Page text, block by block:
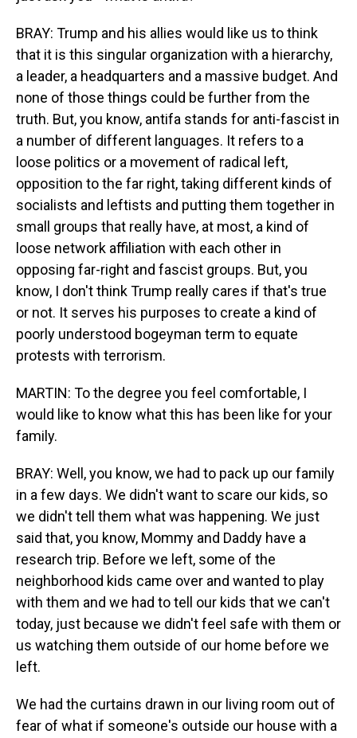
BRAY: Trump and his allies would like us to think
that it is this singular organization with a hierarchy,
a leader, a headquarters and a massive budget. And
none of those things could be further from the
truth. But, you know, antifa stands for anti-fascist in
a number of different languages. It refers to a
loose politics or a movement of radical left,
opposition to the far right, taking different kinds of
socialists and leftists and putting them together in
small groups that really have, at most, a kind of
loose network affiliation with each other in
opposing far-right and fascist groups. But, you
know, I don't think Trump really cares if that's true
or not. It serves his purposes to create a kind of
poorly understood bogeyman term to equate
protests with terrorism.
MARTIN: To the degree you feel comfortable, I
would like to know what this has been like for your
family.
BRAY: Well, you know, we had to pack up our family
in a few days. We didn't want to scare our kids, so
we didn't tell them what was happening. We just
said that, you know, Mommy and Daddy have a
research trip. Before we left, some of the
neighborhood kids came over and wanted to play
with them and we had to tell our kids that we can't
today, just because we didn't feel safe with them or
us watching them outside of our home before we
left.
We had the curtains drawn in our living room out of
fear of what if someone's outside our house with a